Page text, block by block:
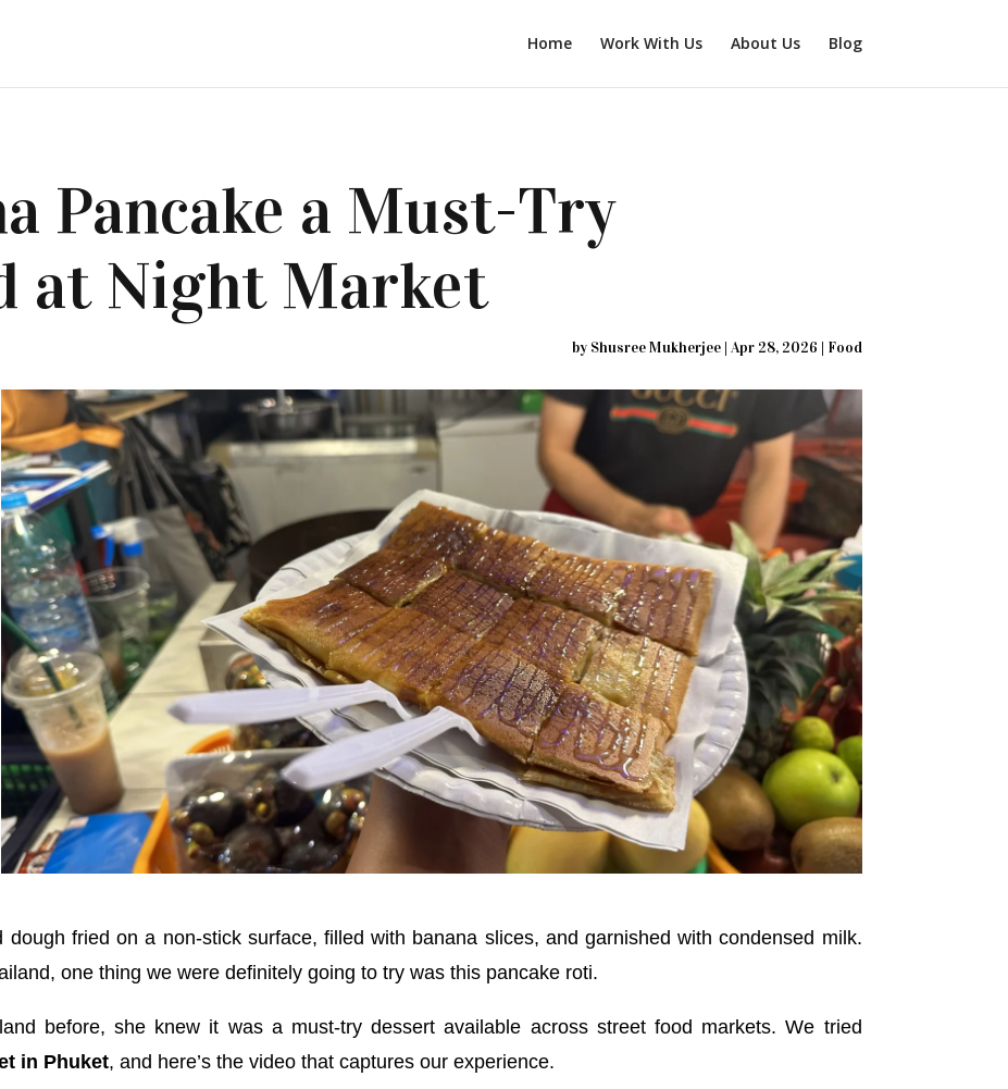
Home Work With Us About Us Blog
Pancake a Must-Try
at Night Market
by Shusree Mukherjee| Apr 28, 2026 | Food
fried on a non-stick surface, filled with banana slices, and garnished with condensed milk.
one thing we were definitely going to try was this pancake roti.
before, she knew it was a must-try dessert available across street food markets. We tried
in Phuket, and here’s the video that captures our experience.